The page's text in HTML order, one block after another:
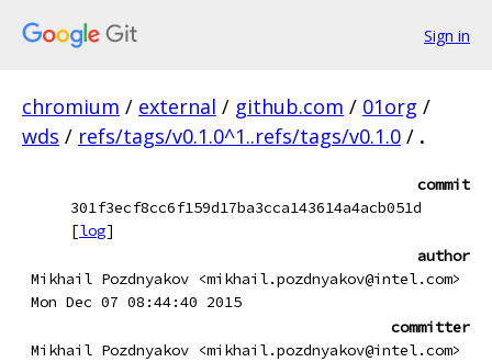
Sign in
chromium / external / github.com / 01org /
wds / refs/tags/v0.1.0^1..refs/tags/v0.1.0 / .
commit
301f3ecf8cc6f159d17ba3cca143614a4acb051d
[log]
author
Mikhail Pozdnyakov <mikhail.pozdnyakov@intel.com>
Mon Dec 07 08:44:40 2015
committer
Mikhail Pozdnyakov <mikhail.pozdnyakov@intel.com>